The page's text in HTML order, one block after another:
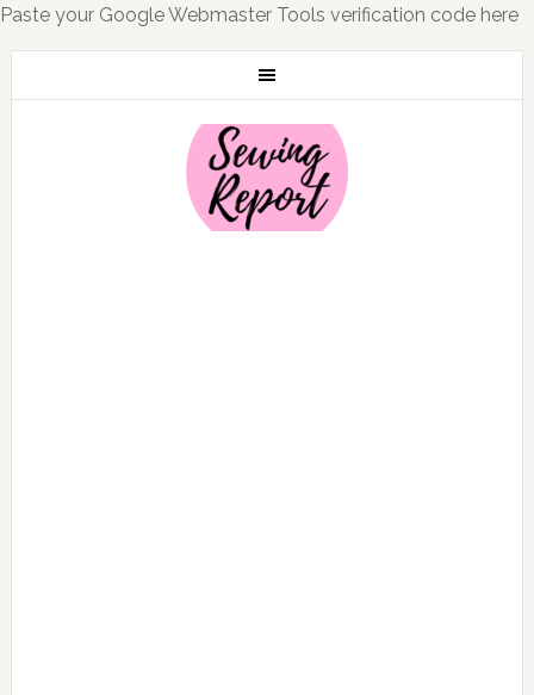
Paste your Google Webmaster Tools verification code here